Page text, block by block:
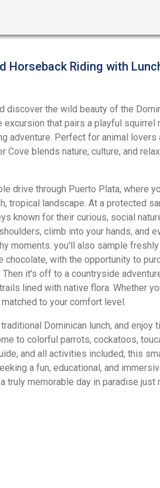
Horseback Riding with
discover the wild beauty of the
that pairs a playful squirrel
adventure. Perfect for animal lovers
Cove blends nature, culture, and
drive through Puerto Plata, where
tropical landscape. At a protected
known for their curious, social
climb into your hands, and
moments. you'll also sample
chocolate, with the opportunity to
it's off to a countryside
lined with native flora. Whether
to your comfort level.
Dominican lunch, and enjoy
to colorful parrots, cockatoos,
and all activities included, this
a fun, educational, and
truly memorable day in paradise just